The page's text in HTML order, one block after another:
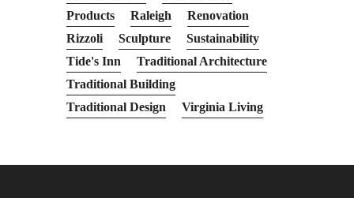
Products
Raleigh
Renovation
Rizzoli
Sculpture
Sustainability
Tide's Inn
Traditional Architecture
Traditional Building
Traditional Design
Virginia Living